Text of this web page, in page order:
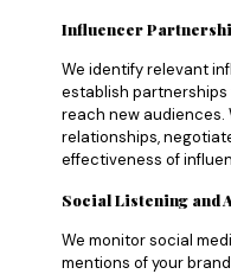
Influencer
We identify relevant
establish
reach new audiences.
relationships,
effectiveness of
Social Listening and
We monitor social
mentions of your